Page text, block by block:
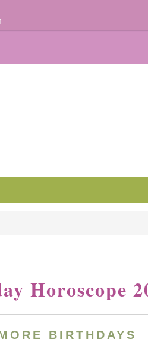
Horoscope
BIRTHDAYS